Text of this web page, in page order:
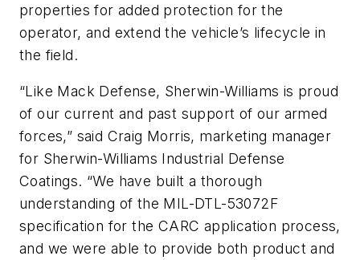
properties for added protection for the
operator, and extend the vehicle’s lifecycle in
the field.
“Like Mack Defense, Sherwin-Williams is proud
of our current and past support of our armed
forces,” said Craig Morris, marketing manager
for Sherwin-Williams Industrial Defense
Coatings. “We have built a thorough
understanding of the MIL-DTL-53072F
specification for the CARC application process,
and we were able to provide both product and